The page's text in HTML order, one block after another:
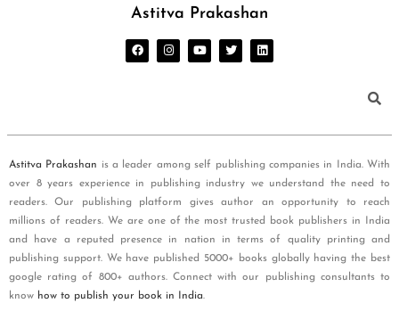
Astitva Prakashan
Astitva Prakashan is a leader among self publishing companies in India. With
over 8 years experience in publishing industry we understand the need to
readers. Our publishing platform gives author an opportunity to reach
millions of readers. We are one of the most trusted book publishers in India
and have a reputed presence in nation in terms of quality printing and
publishing support. We have published 5000+ books globally having the best
google rating of 800+ authors. Connect with our publishing consultants to
know how to publish your book in India.